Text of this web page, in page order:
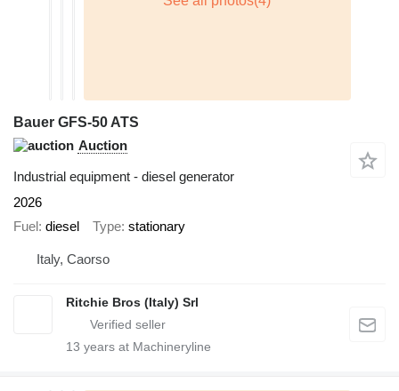
Bauer GFS-50 ATS
Auction
Industrial equipment - diesel generator
2026
Fuel diesel Type stationary
Italy, Caorso
Ritchie Bros (Italy) Srl
13 years at Machineryline